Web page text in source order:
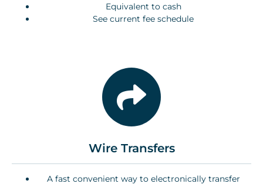
Equivalent to cash
See current fee schedule
Wire Transfers
A fast convenient way to electronically transfer